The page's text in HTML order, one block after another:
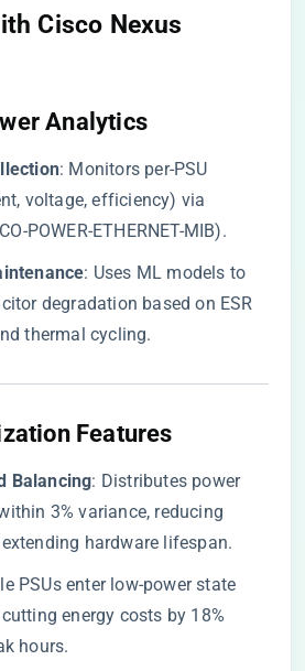
Cisco Nexus
Analytics​
​: Monitors per-PSU
voltage, efficiency) via
POWER-ETHERNET-MIB).
​: Uses ML models to
degradation based on ESR
thermal cycling.
Features​
Balancing​​: Distributes power
3% variance, reducing
hardware lifespan.
PSUs enter low-power state
energy costs by 18%
hours.